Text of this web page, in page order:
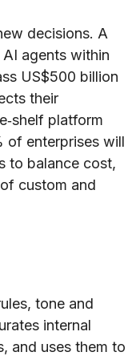
decisions. A
agents within
US$500 billion
their
platform
of enterprises will
to balance cost,
custom and
tone and
internal
and uses them to